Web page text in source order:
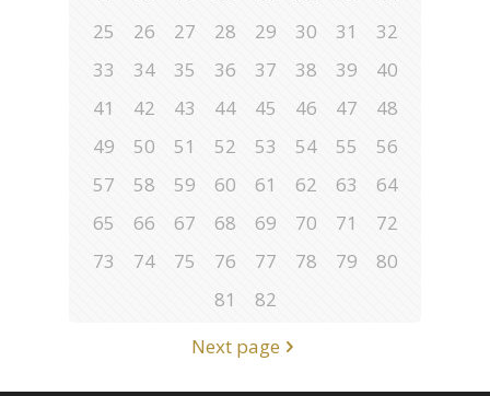
25
26 27 28 29 30 31
32
33
34 35 36 37 38 39
40
41
42 43 44 45 46 47
48
49
50 51 52 53 54 55
56
57
58 59 60 61 62 63
64
65
66 67 68 69 70 71
72
73
74 75 76 77 78 79
80
81
82
Next page